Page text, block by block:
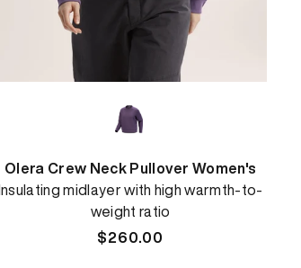
Olera Crew Neck Pullover Women's
Insulating midlayer with high warmth-to-
weight ratio
Regular
$260.00